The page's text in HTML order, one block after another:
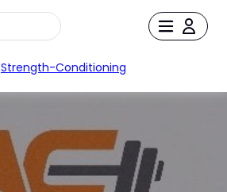
Strength-Conditioning